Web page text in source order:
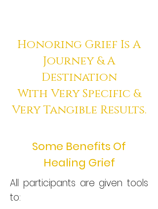
Honoring Grief Is A
Journey & A
Destination
With Very Specific &
Very Tangible Results.
Some Benefits Of
Healing Grief
All participants are given tools
to: